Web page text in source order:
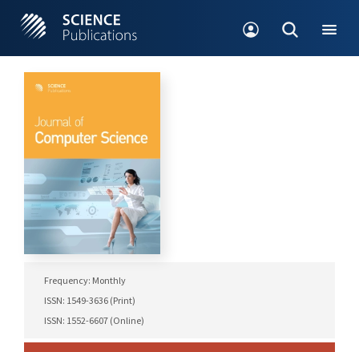
Frequency: Monthly
ISSN: 1549-3636 (Print)
ISSN: 1552-6607 (Online)